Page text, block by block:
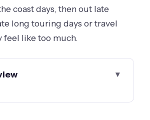
coast days, then out late
long touring days or travel
feel like too much.